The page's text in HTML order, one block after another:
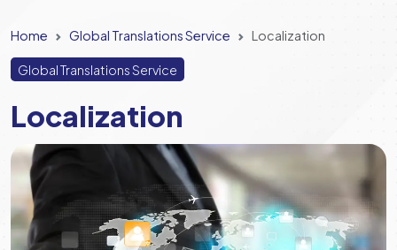
Home Global Translations Service Localization
Global Translations Service
Localization